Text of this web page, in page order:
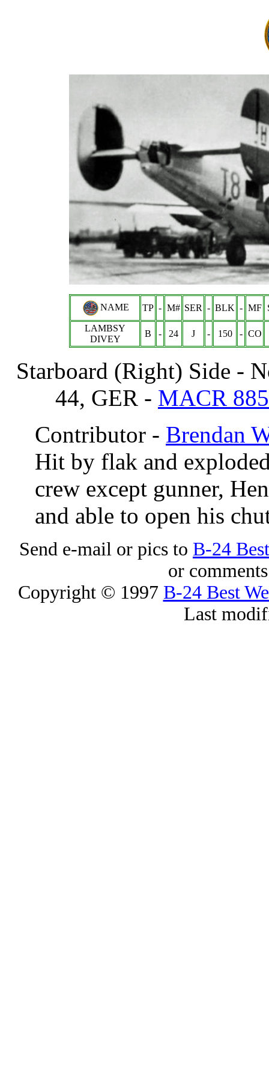
NAME TP - M# SER - BLK - MF
LAMBSY
DIVEY
B - 24 J - 150 - CO
Starboard (Right) Side -
44, GER - MACR
Contributor - Brendan
Hit by flak and
crew except gunner,
and able to open his
Send e-mail or pics to B-24
or
Copyright © 1997 B-24 Best
Last